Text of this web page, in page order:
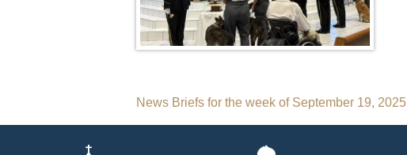
Post
navigation
News Briefs for the week of September 19, 2025